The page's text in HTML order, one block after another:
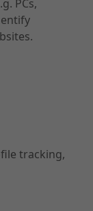
PCs,
tracking,